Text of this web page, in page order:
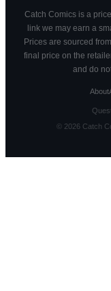
Catch Comics is a
link we may earn a
Prices are sourced
final price on the
and do
About
© 2026Catch